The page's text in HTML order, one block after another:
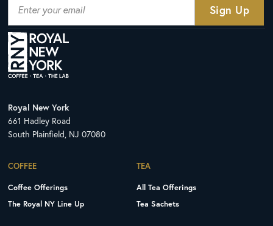
Royal New York
661 Hadley Road
South Plainfield, NJ 07080
COFFEE
Coffee Offerings
The Royal NY Line Up
TEA
All Tea Offerings
Tea Sachets